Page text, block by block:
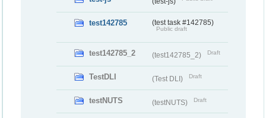
test142785 (test task #142785)
Public draft
test142785_2 (test142785_2) Draft
TestDLI (Test DLI) Draft
testNUTS (testNUTS) Draft